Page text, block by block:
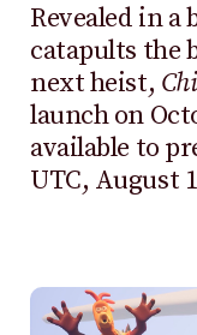
Revealed in
catapults the
next heist,
launch on
available to
UTC, August